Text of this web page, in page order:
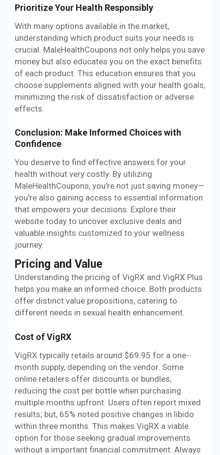
Prioritize Your Health Responsibly
With many options available in the market,
understanding which product suits your needs is
crucial. MaleHealthCoupons not only helps you save
money but also educates you on the exact benefits
of each product. This education ensures that you
choose supplements aligned with your health goals,
minimizing the risk of dissatisfaction or adverse
effects.
Conclusion: Make Informed Choices with
Confidence
You deserve to find effective answers for your
health without very costly. By utilizing
MaleHealthCoupons, you're not just saving money—
you're also gaining access to essential information
that empowers your decisions. Explore their
website today to uncover exclusive deals and
valuable insights customized to your wellness
journey.
Pricing and Value
Understanding the pricing of VigRX and VigRX Plus
helps you make an informed choice. Both products
offer distinct value propositions, catering to
different needs in sexual health enhancement.
Cost of VigRX
VigRX typically retails around $69.95 for a one-
month supply, depending on the vendor. Some
online retailers offer discounts or bundles,
reducing the cost per bottle when purchasing
multiple months upfront. Users often report mixed
results; but, 65% noted positive changes in libido
within three months. This makes VigRX a viable
option for those seeking gradual improvements
without a important financial commitment. Always